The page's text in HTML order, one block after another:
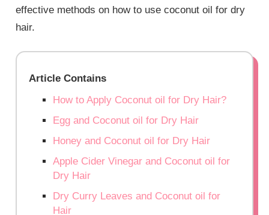
effective methods on how to use coconut oil for dry
hair.
Article Contains
How to Apply Coconut oil for Dry Hair?
Egg and Coconut oil for Dry Hair
Honey and Coconut oil for Dry Hair
Apple Cider Vinegar and Coconut oil for
Dry Hair
Dry Curry Leaves and Coconut oil for
Hair